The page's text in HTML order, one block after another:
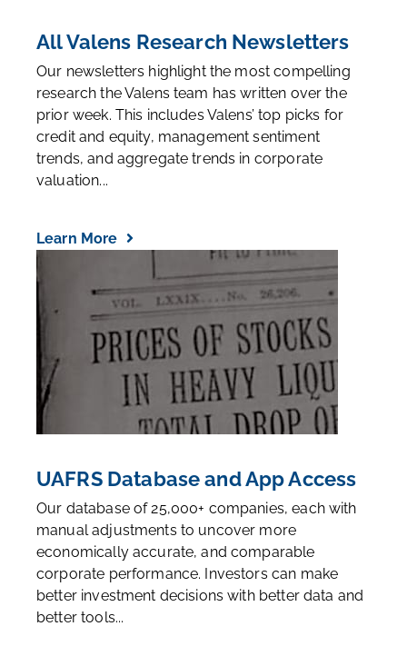
All Valens Research Newsletters
Our newsletters highlight the most compelling
research the Valens team has written over the
prior week. This includes Valens’ top picks for
credit and equity, management sentiment
trends, and aggregate trends in corporate
valuation...
Learn More
UAFRS Database and App Access
Our database of 25,000+ companies, each with
manual adjustments to uncover more
economically accurate, and comparable
corporate performance. Investors can make
better investment decisions with better data and
better tools...